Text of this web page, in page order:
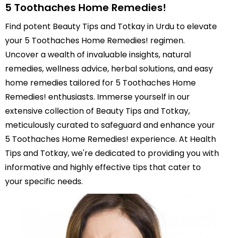
5 Toothaches Home Remedies!
Find potent Beauty Tips and Totkay in Urdu to elevate
your 5 Toothaches Home Remedies! regimen.
Uncover a wealth of invaluable insights, natural
remedies, wellness advice, herbal solutions, and easy
home remedies tailored for 5 Toothaches Home
Remedies! enthusiasts. Immerse yourself in our
extensive collection of Beauty Tips and Totkay,
meticulously curated to safeguard and enhance your
5 Toothaches Home Remedies! experience. At Health
Tips and Totkay, we're dedicated to providing you with
informative and highly effective tips that cater to
your specific needs.